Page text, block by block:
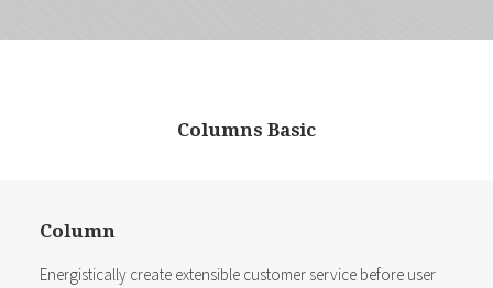
Columns Basic
Column
Energistically create extensible customer service before user